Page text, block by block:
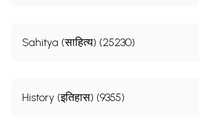
Sahitya (साहित्य) (25230)
History (इतिहास) (9355)